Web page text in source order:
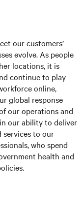
our customers’
evolve. As people
locations, it is
continue to play
online,
global response
our operations and
our ability to deliver
services to our
who spend
health and